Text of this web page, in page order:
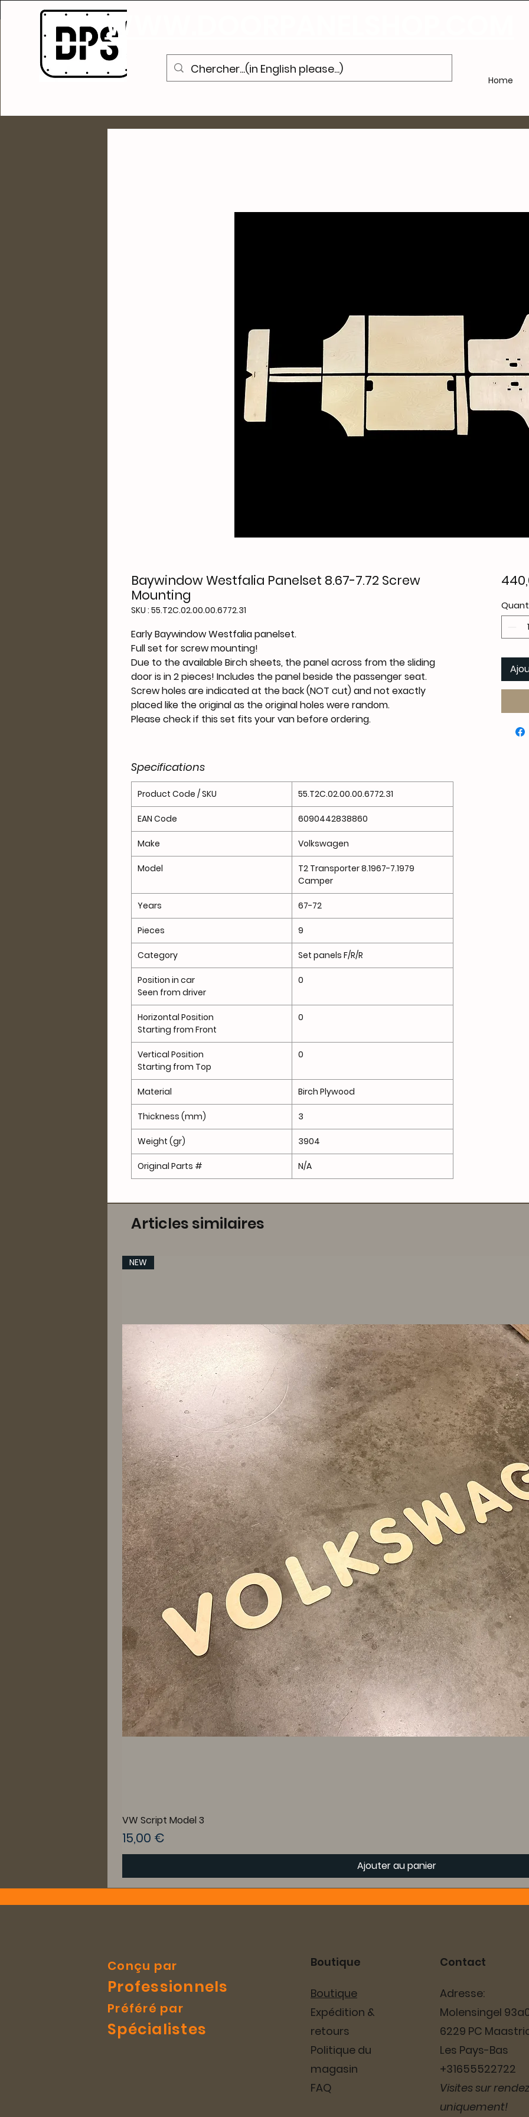
WWW.DOORPANELSHOP.COM
Home
Baywindow Westfalia Panelset 8.67-7.72 Screw
Mounting
SKU : 55.T2C.02.00.00.6772.31
Early Baywindow Westfalia panelset.
Full set for screw mounting!
Due to the available Birch sheets, the panel across from the sliding
door is in2pieces! Includes the panel beside the passenger seat.
Screw holes are indicated at the back (NOT cut) and not exactly
placed like the original as the original holes were random.
Please check if this set fits your van before ordering.
Specifications
Product Code / SKU 55.T2C.02.00.00.6772.31
EAN Code 6090442838860
Make Volkswagen
Model
T2 Transporter 8.1967-7.1979
Camper
Years 67-72
Pieces 9
Category Set panels F/R/R
Position in car
Seen from driver
0
Horizontal Position
Starting from Front
0
Vertical Position
Starting from Top
0
Material Birch Plywood
Thickness (mm) 3
Weight (gr) 3904
Original Parts # N/A
Articles similaires
NEW
VW Script Model 3
Prix
15,00 €
Ajouter au panier
Conçu par
Professionnels
Préféré par
Spécialistes
Boutique
Boutique
Expédition &
retours
Politique du
magasin
FAQ
Contact
Adresse:
Molensingel
6229 PC
Les Pays-Bas
+31655522722
Visites sur
uniquement!